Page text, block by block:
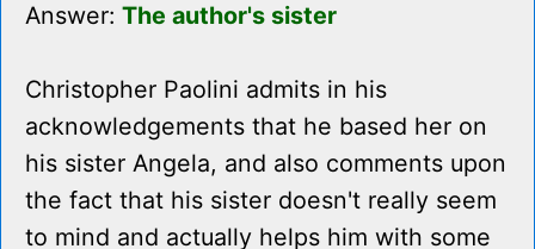
Answer: The author's sister
Christopher Paolini admits in his
acknowledgements that he based her on
his sister Angela, and also comments upon
the fact that his sister doesn't really seem
to mind and actually helps him with some